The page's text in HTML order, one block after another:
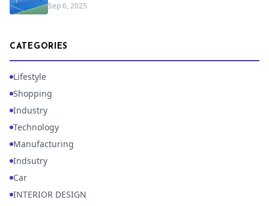
Sep 6, 2025
CATEGORIES
Lifestyle
Shopping
Industry
Technology
Manufacturing
Indsutry
Car
INTERIOR DESIGN